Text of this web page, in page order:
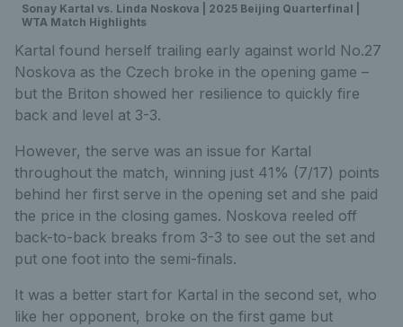
Sonay Kartal vs. Linda Noskova | 2025 Beijing Quarterfinal |
WTA Match Highlights
Kartal found herself trailing early against world No.27
Noskova as the Czech broke in the opening game –
but the Briton showed her resilience to quickly fire
back and level at 3-3.
However, the serve was an issue for Kartal
throughout the match, winning just 41% (7/17) points
behind her first serve in the opening set and she paid
the price in the closing games. Noskova reeled off
back-to-back breaks from 3-3 to see out the set and
put one foot into the semi-finals.
It was a better start for Kartal in the second set, who
like her opponent, broke on the first game but